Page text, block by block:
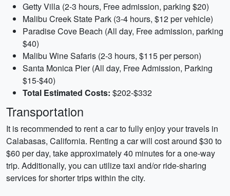
Getty Villa (2-3 hours, Free admission, parking $20)
Malibu Creek State Park (3-4 hours, $12 per vehicle)
Paradise Cove Beach (All day, Free admission, parking
$40)
Malibu Wine Safaris (2-3 hours, $115 per person)
Santa Monica Pier (All day, Free Admission, Parking
$15-$40)
Total Estimated Costs: $202-$332
Transportation
It is recommended to rent a car to fully enjoy your travels in
Calabasas, California. Renting a car will cost around $30 to
$60 per day, take approximately 40 minutes for a one-way
trip. Additionally, you can utilize taxi and/or ride-sharing
services for shorter trips within the city.